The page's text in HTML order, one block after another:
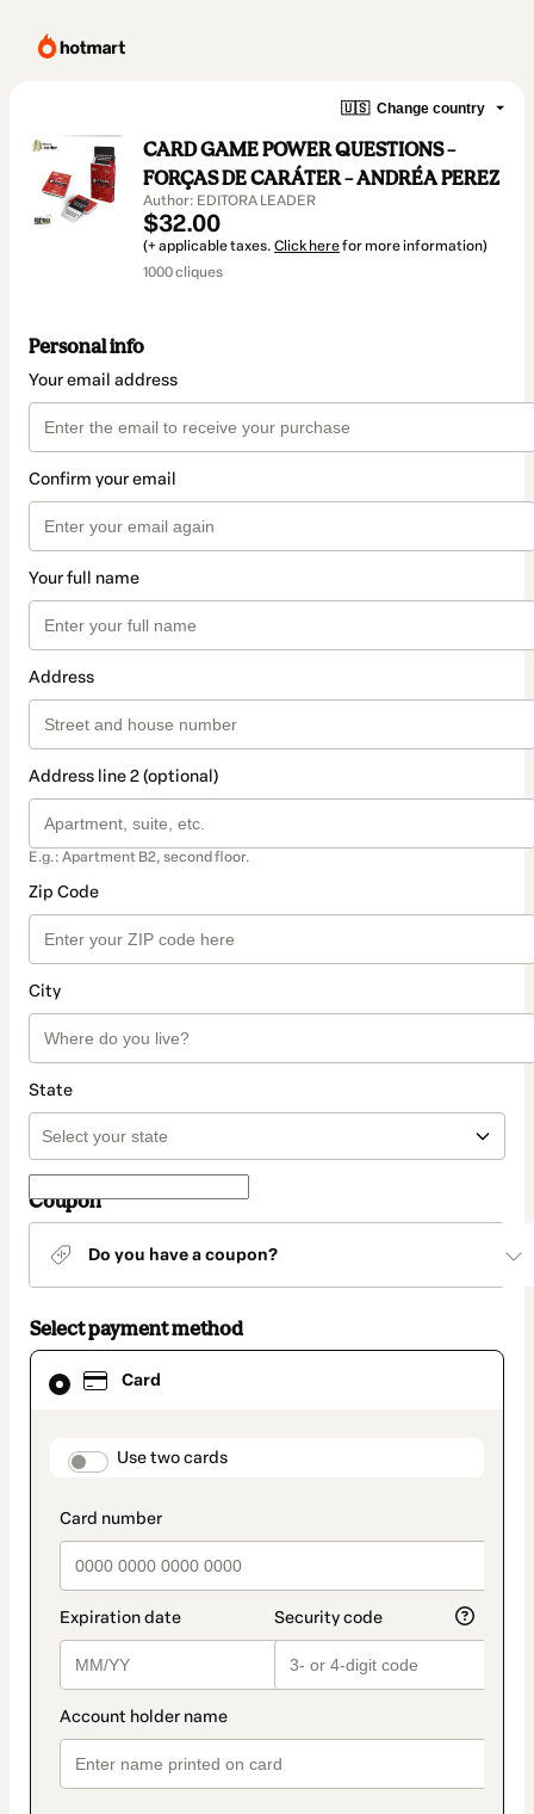
🇺🇸 Change country
CARD GAME POWER QUESTIONS –
FORÇAS DE CARÁTER – ANDRÉA PEREZ
Author: EDITORA LEADER
$32.00
(+ applicable taxes. Click herefor more information)
1000 cliques
Personal info
Your email address
Confirm your email
Your full name
Address
Address line 2 (optional)
E.g.: Apartment B2, second floor.
Zip Code
City
State
Coupon
Do you have a coupon?
Select payment method
Card
payment_data.section_title_v2
Use two cards
Card
selected
method